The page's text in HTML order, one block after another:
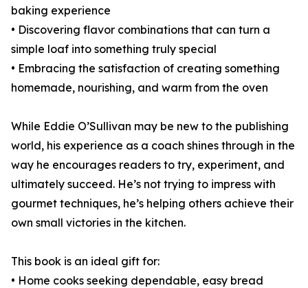
baking experience
• Discovering flavor combinations that can turn a
simple loaf into something truly special
• Embracing the satisfaction of creating something
homemade, nourishing, and warm from the oven
While Eddie O’Sullivan may be new to the publishing
world, his experience as a coach shines through in the
way he encourages readers to try, experiment, and
ultimately succeed. He’s not trying to impress with
gourmet techniques, he’s helping others achieve their
own small victories in the kitchen.
This book is an ideal gift for:
• Home cooks seeking dependable, easy bread